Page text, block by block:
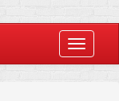
Toggle